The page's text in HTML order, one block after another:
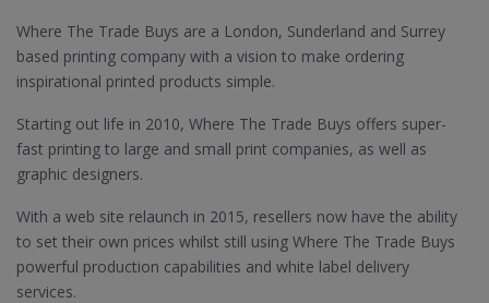
Where The Trade Buys are a London, Sunderland and Surrey
based printing company with a vision to make ordering
inspirational printed products simple.
Starting out life in 2010, Where The Trade Buys offers super-
fast printing to large and small print companies, as well as
graphic designers.
With a web site relaunch in 2015, resellers now have the ability
to set their own prices whilst still using Where The Trade Buys
powerful production capabilities and white label delivery
services.